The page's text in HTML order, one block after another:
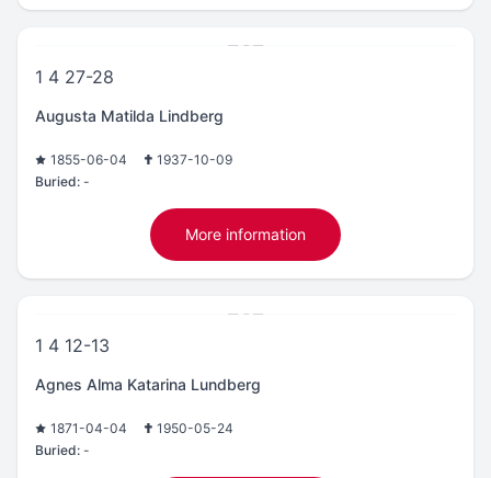
1 4 27-28
Augusta Matilda Lindberg
1855-06-04
1937-10-09
Buried: -
More information
1 4 12-13
Agnes Alma Katarina Lundberg
1871-04-04
1950-05-24
Buried: -